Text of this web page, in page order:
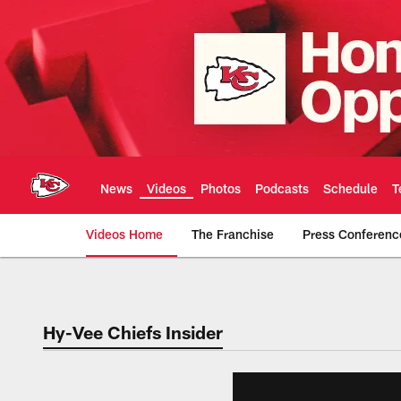
main
content
News Videos Photos Podcasts Schedule
Videos Home The Franchise Press
Chiefs Video |
Hy-Vee Chiefs Insider